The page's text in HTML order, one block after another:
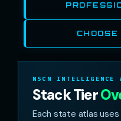
NSCN INTELLIGENCE
Stack Tier
Each state atlas